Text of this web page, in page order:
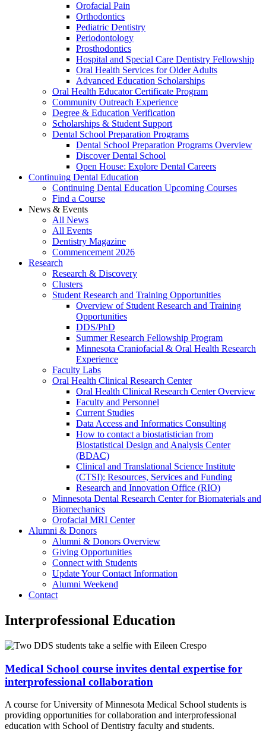
Orofacial Pain
Orthodontics
Pediatric Dentistry
Periodontology
Prosthodontics
Hospital and Special Care Dentistry Fellowship
Oral Health Services for Older Adults
Advanced Education Scholarships
Oral Health Educator Certificate Program
Community Outreach Experience
Degree & Education Verification
Scholarships & Student Support
Dental School Preparation Programs
Dental School Preparation Programs Overview
Discover Dental School
Open House: Explore Dental Careers
Continuing Dental Education
Continuing Dental Education Upcoming Courses
Find a Course
News & Events
All News
All Events
Dentistry Magazine
Commencement 2026
Research
Research & Discovery
Clusters
Student Research and Training Opportunities
Overview of Student Research and Training
Opportunities
DDS/PhD
Summer Research Fellowship Program
Minnesota Craniofacial & Oral Health Research
Experience
Faculty Labs
Oral Health Clinical Research Center
Oral Health Clinical Research Center Overview
Faculty and Personnel
Current Studies
Data Access and Informatics Consulting
How to contact a biostatistician from
Biostatistical Design and Analysis Center
(BDAC)
Clinical and Translational Science Institute
(CTSI): Resources, Services and Funding
Research and Innovation Office (RIO)
Minnesota Dental Research Center for Biomaterials and
Biomechanics
Orofacial MRI Center
Alumni & Donors
Alumni & Donors Overview
Giving Opportunities
Connect with Students
Update Your Contact Information
Alumni Weekend
Contact
Interprofessional Education
Medical School course invites dental expertise for
interprofessional collaboration
A course for University of Minnesota Medical School students is
providing opportunities for collaboration and interprofessional
education with School of Dentistry faculty and students.